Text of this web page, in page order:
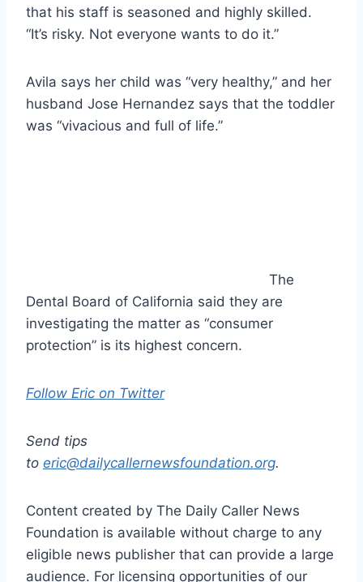
that his staff is seasoned and highly skilled.
“It’s risky. Not everyone wants to do it.”
Avila says her child was “very healthy,” and her
husband Jose Hernandez says that the toddler
was “vivacious and full of life.”
The
Dental Board of California said they are
investigating the matter as “consumer
protection” is its highest concern.
Follow Eric on Twitter
Send tips
to eric@dailycallernewsfoundation.org.
Content created by The Daily Caller News
Foundation is available without charge to any
eligible news publisher that can provide a large
audience. For licensing opportunities of our